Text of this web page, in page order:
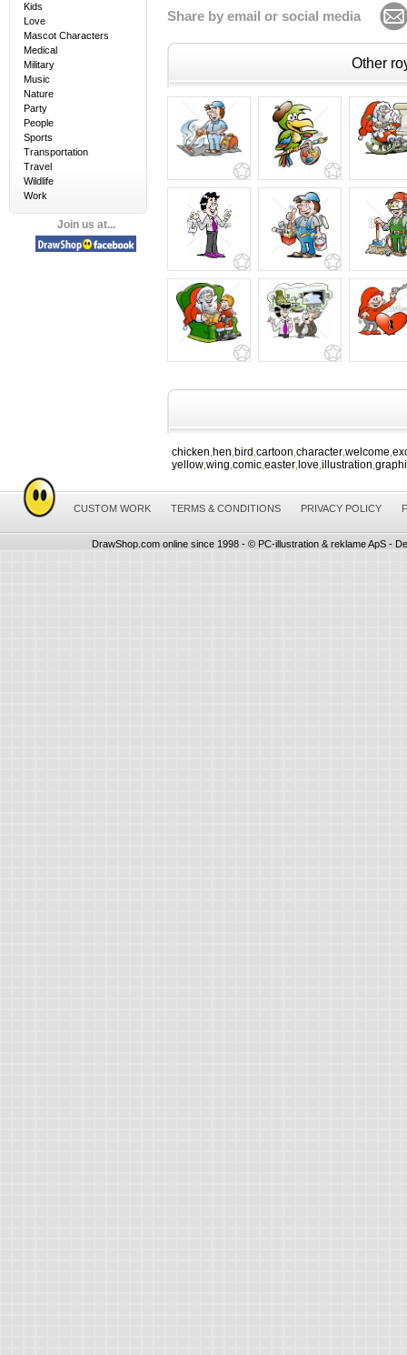
Kids
Love
Mascot Characters
Medical
Military
Music
Nature
Party
People
Sports
Transportation
Travel
Wildlife
Work
Join us at...
Share by email or social media
Other
chicken hen bird cartoon character welcome
yellow wing comic easter love illustration
CUSTOM WORK TERMS & CONDITIONS PRIVACY POLICY
DrawShop.com online since 1998 - © PC-illustration & reklame ApS -